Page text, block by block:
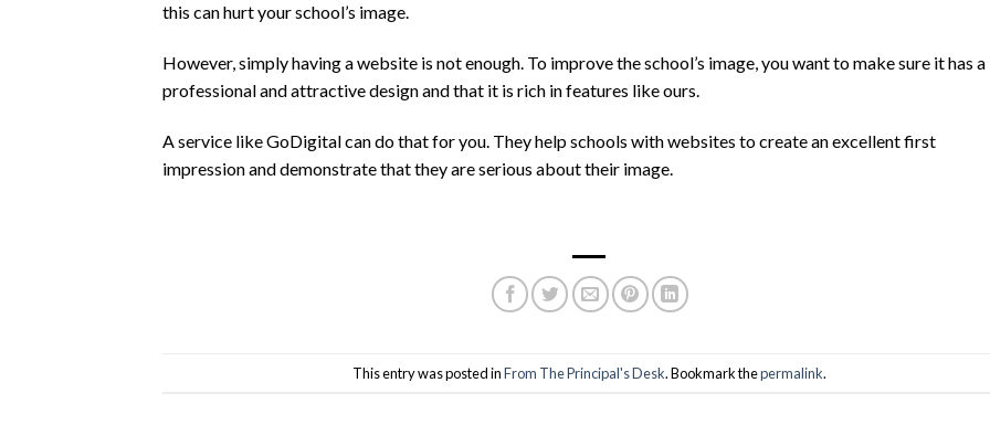
this can hurt your school’s image.
However, simply having a website is not enough. To improve the school’s image, you want to make sure it has a
professional and attractive design and that it is rich in features like ours.
A service like GoDigital can do that for you. They help schools with websites to create an excellent first
impression and demonstrate that they are serious about their image.
This entry was posted inFrom The Principal's Desk. Bookmark thepermalink.